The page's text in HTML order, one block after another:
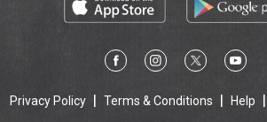
Privacy Policy Terms & Conditions Help